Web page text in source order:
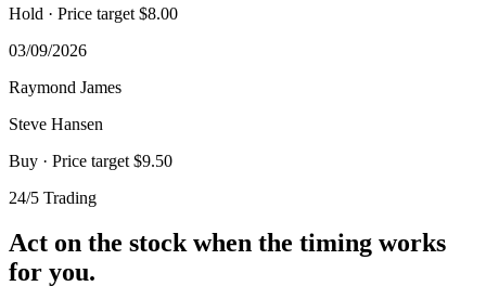
Hold · Price target $8.00
03/09/2026
Raymond James
Steve Hansen
Buy · Price target $9.50
24/5 Trading
Act on the stock when the timing works
for you.